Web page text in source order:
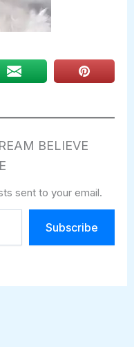
BELIEVE
sent to your email.
Subscribe